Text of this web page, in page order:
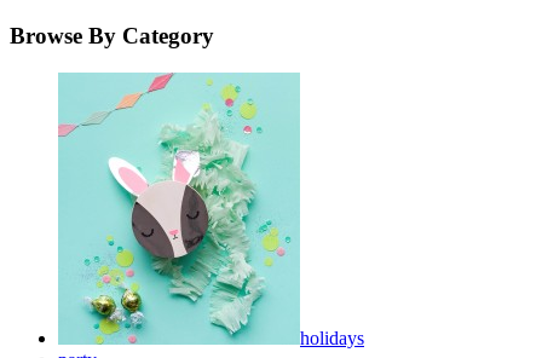
Browse By Category
holidays